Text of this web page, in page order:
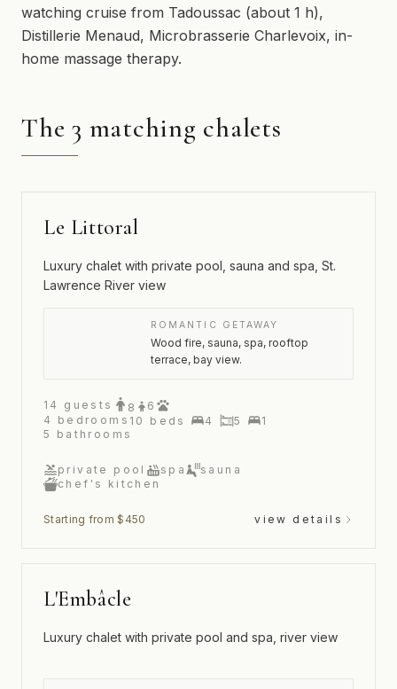
watching cruise from Tadoussac (about 1 h),
Distillerie Menaud, Microbrasserie Charlevoix, in-
home massage therapy.
The 3 matching chalets
Le Littoral
Luxury chalet with private pool, sauna and spa, St.
Lawrence River view
ROMANTIC GETAWAY
Wood fire, sauna, spa, rooftop
terrace, bay view.
14 guests 8
6
4
bedrooms 10 beds 4 5
1
5
bathrooms
private pool spa
sauna
chef's kitchen
Starting from $450 view details
L'Embâcle
Luxury chalet with private pool and spa, river view